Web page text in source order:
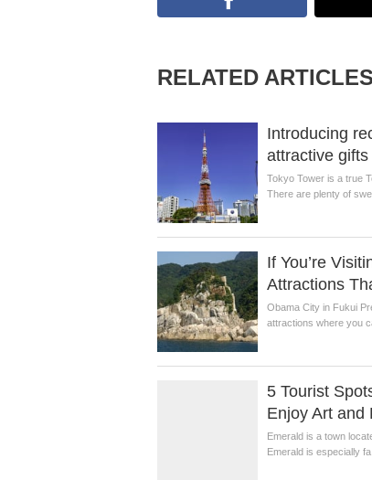
RELATED ARTICLES
Introducing
attractive
Tokyo Tower is a true
There are plenty of
If You’re
Attractions
Obama City in Fukui
attractions where you
5 Tourist
Enjoy Art and
Emerald is a town
Emerald is especially